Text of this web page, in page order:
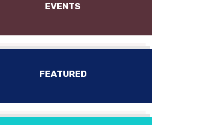
EVENTS
FEATURED